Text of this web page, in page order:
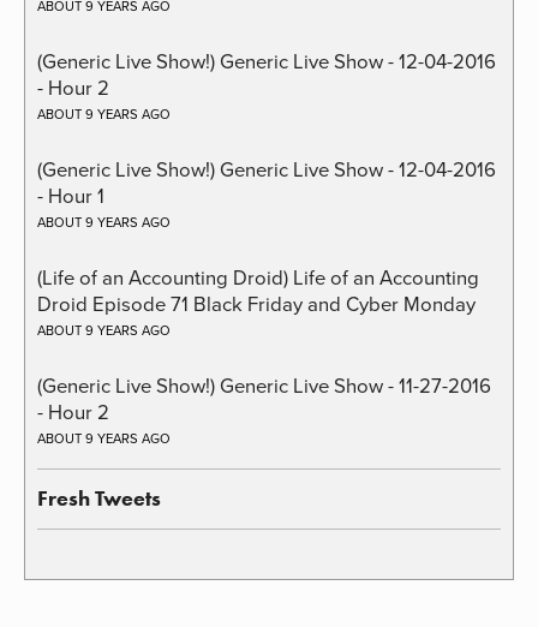
ABOUT 9 YEARS AGO
(Generic Live Show!) Generic Live Show - 12-04-2016
- Hour 2
ABOUT 9 YEARS AGO
(Generic Live Show!) Generic Live Show - 12-04-2016
- Hour 1
ABOUT 9 YEARS AGO
(Life of an Accounting Droid) Life of an Accounting
Droid Episode 71 Black Friday and Cyber Monday
ABOUT 9 YEARS AGO
(Generic Live Show!) Generic Live Show - 11-27-2016
- Hour 2
ABOUT 9 YEARS AGO
Fresh Tweets